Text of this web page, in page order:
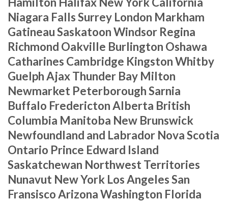
Niagara Falls Surrey London Markham
Gatineau Saskatoon Windsor Regina
Richmond Oakville Burlington Oshawa
Catharines Cambridge Kingston Whitby
Guelph Ajax Thunder Bay Milton
Newmarket Peterborough Sarnia
Buffalo Fredericton Alberta British
Columbia Manitoba New Brunswick
Newfoundland and Labrador Nova Scotia
Ontario Prince Edward Island
Saskatchewan Northwest Territories
Nunavut New York Los Angeles San
Fransisco Arizona Washington Florida